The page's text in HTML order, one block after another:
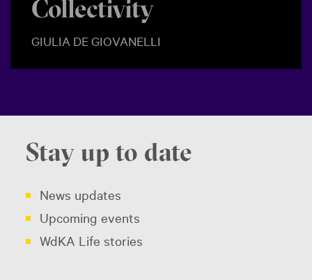
Collectivity
GIULIA DE GIOVANELLI
Stay up to date
News updates
Upcoming events
WdKA Life stories